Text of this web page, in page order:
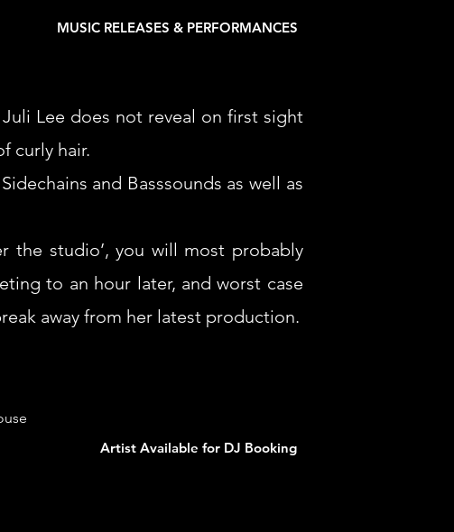
MUSIC RELEASES & PERFORMANCES
Lee does not reveal on first sight
curly hair.
and Basssounds as well as
the studio’, you will most probably
to an hour later, and worst case
away from her latest production.
Artist Available for DJ Booking